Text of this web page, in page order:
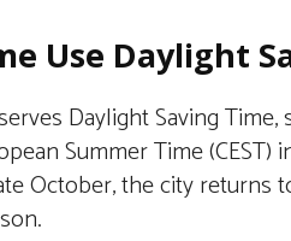
Use Daylight
Daylight Saving
Summer Time
October, the city returns